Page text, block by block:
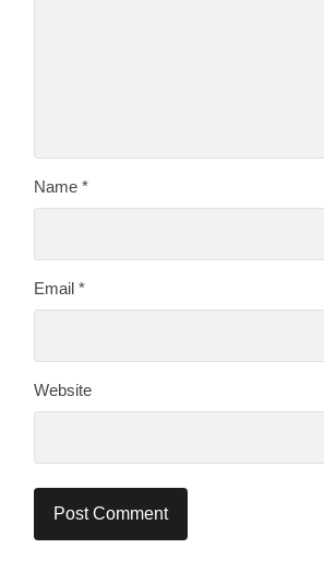
Name*
Email*
Website